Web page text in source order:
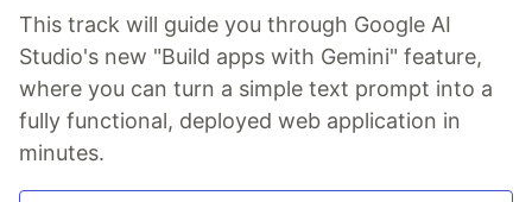
This track will guide you through Google AI
Studio's new "Build apps with Gemini" feature,
where you can turn a simple text prompt into a
fully functional, deployed web application in
minutes.